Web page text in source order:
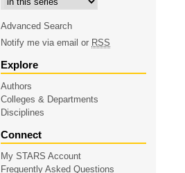
Advanced Search
Notify me via email or RSS
Explore
Authors
Colleges & Departments
Disciplines
Connect
My STARS Account
Frequently Asked Questions